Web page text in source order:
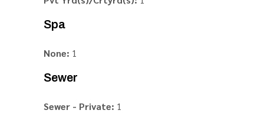
Spa
None: 1
Sewer
Sewer - Private: 1